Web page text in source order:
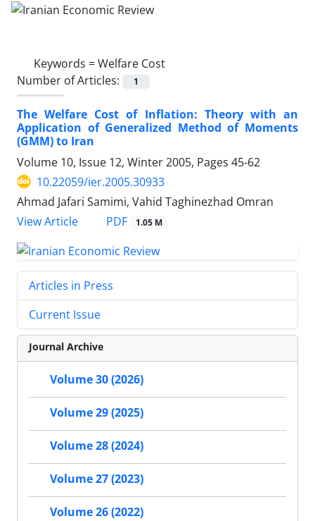
Keywords =Welfare Cost
Number of Articles:
1
The Welfare Cost of Inflation: Theory with an
Application of Generalized Method of Moments
(GMM) to Iran
Volume 10, Issue 12, Winter 2005, Pages 45-62
10.22059/ier.2005.30933
Ahmad Jafari Samimi, Vahid Taghinezhad Omran
View Article
PDF 1.05 M
Articles in Press
Current Issue
Journal Archive
Volume 30 (2026)
Volume 29 (2025)
Volume 28 (2024)
Volume 27 (2023)
Volume 26 (2022)